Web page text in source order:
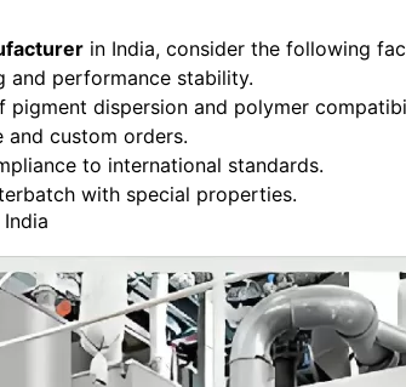
in India, consider the following
and performance stability.
pigment dispersion and polymer
custom orders.
to international standards.
with special properties.